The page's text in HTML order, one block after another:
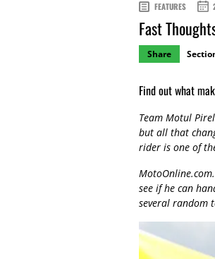
FEATURES
Fast
Share
Find out what
Team Motul
but all that
rider is one of
see if he can
several random